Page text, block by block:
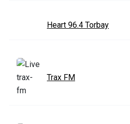
Heart 96.4 Torbay
Trax FM